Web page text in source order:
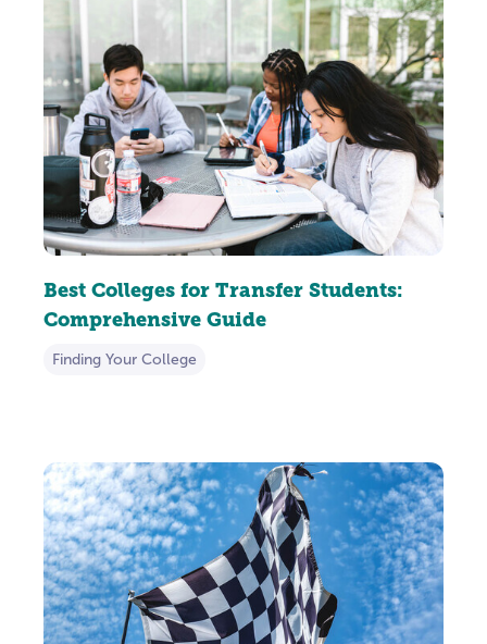
Best Colleges for Transfer Students:
Comprehensive Guide
Finding Your College